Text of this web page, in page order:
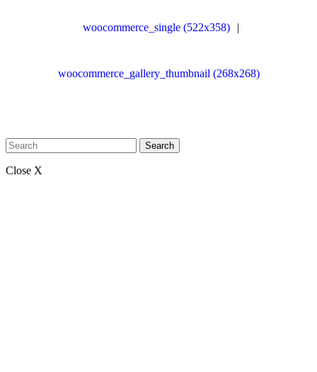
woocommerce_single (522x358) |
woocommerce_gallery_thumbnail (268x268)
Search
Close X